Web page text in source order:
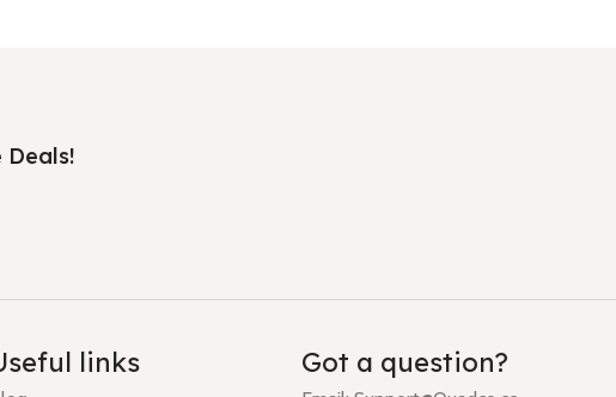
Deals!
links Got a question?